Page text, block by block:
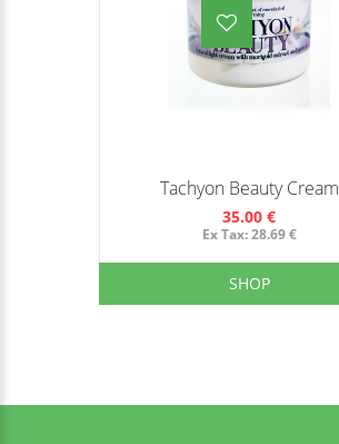
Tachyon Beauty Cream
35.00 €
Ex Tax: 28.69 €
SHOP